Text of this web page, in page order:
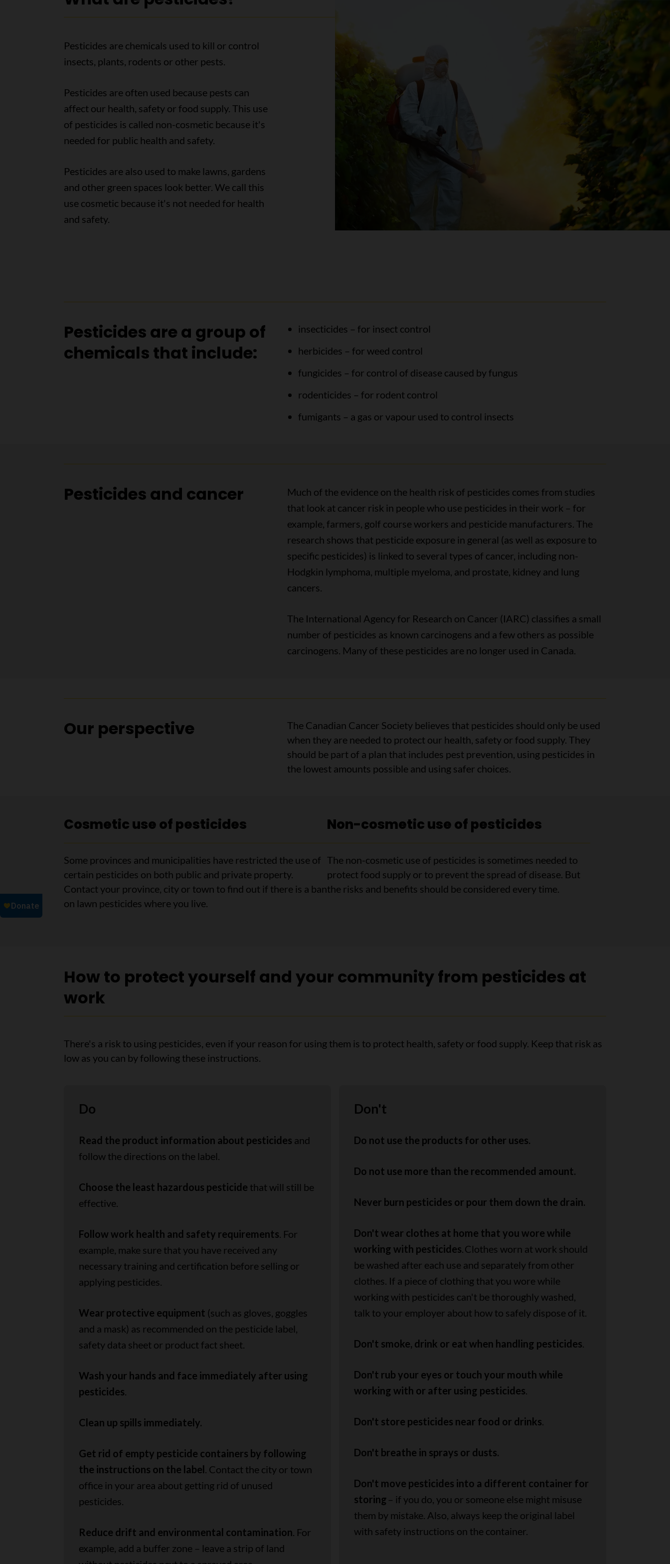
Pesticides are chemicals used to kill or control
insects, plants, rodents or other pests.
Pesticides are often used because pests can
affect our health, safety or food supply. This use
of pesticides is called non-cosmetic because it's
needed for public health and safety.
Pesticides are also used to make lawns, gardens
and other green spaces look better. We call this
use cosmetic because it's not needed for health
and safety.
Pesticides are a group of
chemicals that include:
insecticides – for insect control
herbicides – for weed control
fungicides – for control of disease caused by fungus
rodenticides – for rodent control
fumigants – a gas or vapour used to control insects
Pesticides and cancer
Much of the evidence on the health risk of pesticides comes from studies
that look at cancer risk in people who use pesticides in their work – for
example, farmers, golf course workers and pesticide manufacturers. The
research shows that pesticide exposure in general (as well as exposure to
specific pesticides) is linked to several types of cancer, including non-
Hodgkin lymphoma, multiple myeloma, and prostate, kidney and lung
cancers.
The International Agency for Research on Cancer (IARC) classifies a small
number of pesticides as known carcinogens and a few others as possible
carcinogens. Many of these pesticides are no longer used in Canada.
Our perspective
The Canadian Cancer Society believes that pesticides should only be used
when they are needed to protect our health, safety or food supply. They
should be part of a plan that includes pest prevention, using pesticides in
the lowest amounts possible and using safer choices.
Cosmetic use of pesticides
Some provinces and municipalities have restricted the use of
certain pesticides on both public and private property.
Contact your province, city or town to find out if there is a ban
on lawn pesticides where you live.
Non-cosmetic use of pesticides
The non-cosmetic use of pesticides is sometimes needed to
protect food supply or to prevent the spread of disease. But
the risks and benefits should be considered every time.
How to protect yourself and your community from pesticides at
work
There's a risk to using pesticides, even if your reason for using them is to protect health, safety or food supply. Keep that risk as
low as you can by following these instructions.
Do
Read the product information about pesticides and
follow the directions on the label.
Choose the least hazardous pesticide that will still be
effective.
Follow work health and safety requirements. For
example, make sure that you have received any
necessary training and certification before selling or
applying pesticides.
Wear protective equipment (such as gloves, goggles
and a mask) as recommended on the pesticide label,
safety data sheet or product fact sheet.
Wash your hands and face immediately after using
pesticides.
Clean up spills immediately.
Get rid of empty pesticide containers by following
the instructions on the label. Contact the city or town
office in your area about getting rid of unused
pesticides.
Reduce drift and environmental contamination. For
example, add a buffer zone – leave a strip of land
Don't
Do not use the products for other uses.
Do not use more than the recommended amount.
Never burn pesticides or pour them down the drain.
Don't wear clothes at home that you wore while
working with pesticides. Clothes worn at work should
be washed after each use and separately from other
clothes. If a piece of clothing that you wore while
working with pesticides can't be thoroughly washed,
talk to your employer about how to safely dispose of it.
Don't smoke, drink or eat when handling pesticides.
Don't rub your eyes or touch your mouth while
working with or after using pesticides.
Don't store pesticides near food or drinks.
Don't breathe in sprays or dusts.
Don't move pesticides into a different container for
storing – if you do, you or someone else might misuse
them by mistake. Also, always keep the original label
with safety instructions on the container.